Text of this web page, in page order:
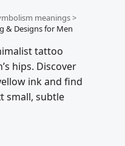
meanings>
& Designs for Men
tattoo
hips. Discover
ink and find
small, subtle